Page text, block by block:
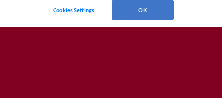
Cookies Settings OK